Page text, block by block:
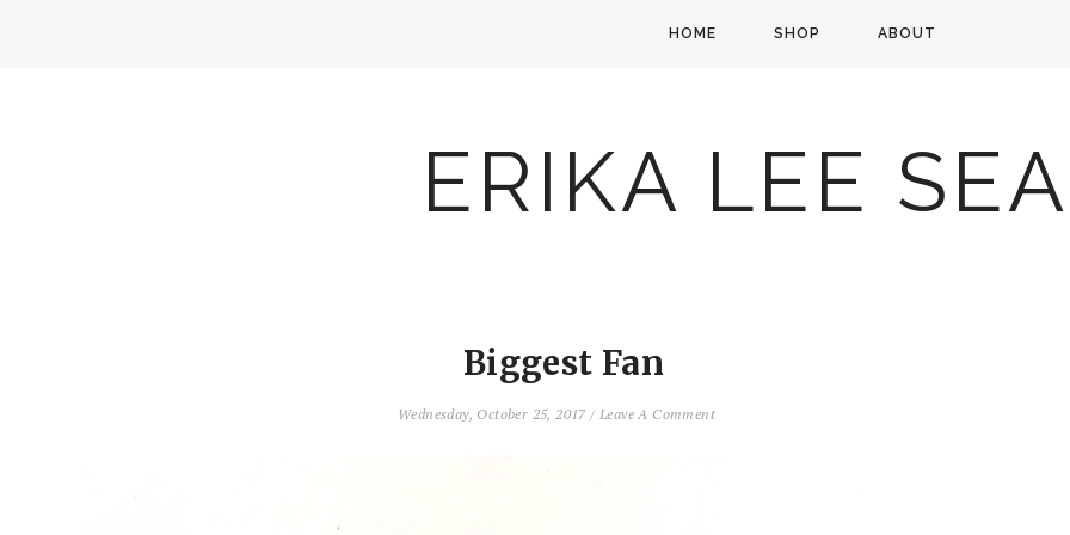
HOME SHOP ABOUT
ERIKA LEE
Biggest Fan
Wednesday, October 25, 2017/ Leave A Comment